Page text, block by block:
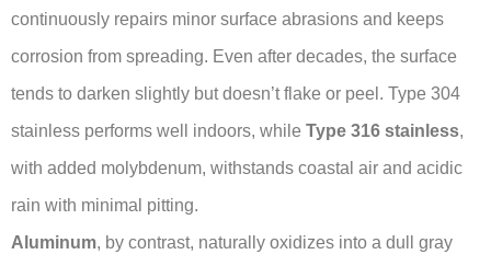
continuously repairs minor surface abrasions and keeps
corrosion from spreading. Even after decades, the surface
tends to darken slightly but doesn’t flake or peel. Type 304
stainless performs well indoors, while Type 316 stainless,
with added molybdenum, withstands coastal air and acidic
rain with minimal pitting.
Aluminum, by contrast, naturally oxidizes into a dull gray